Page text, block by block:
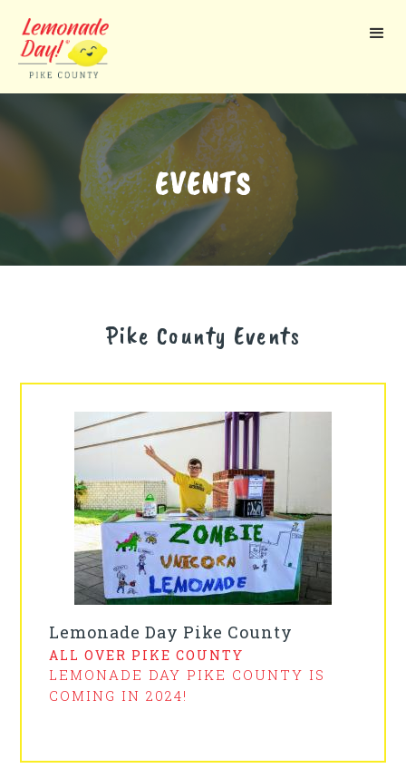
main
EVENTS
Pike County Events
Lemonade Day Pike County
ALL OVER PIKE COUNTY
LEMONADE DAY PIKE COUNTY IS
COMING IN 2024!